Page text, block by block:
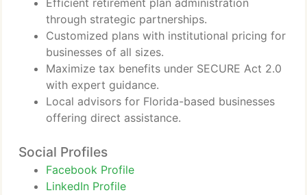
Efficient retirement plan administration
through strategic partnerships.
Customized plans with institutional pricing for
businesses of all sizes.
Maximize tax benefits under SECURE Act 2.0
with expert guidance.
Local advisors for Florida-based businesses
offering direct assistance.
Social Profiles
Facebook Profile
LinkedIn Profile